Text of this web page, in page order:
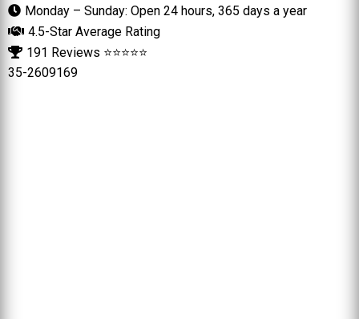
Monday – Sunday: Open 24 hours, 365 days a year
4.5-Star Average Rating
191 Reviews ⭐⭐⭐⭐⭐
35-2609169